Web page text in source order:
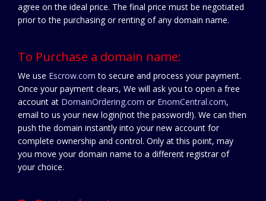
agree on the ideal price. The final price must be negotiated
prior to the purchasing or renting of any domain name.
To Purchase a domain name:
We use Escrow.com to secure and process your payment.
Once your payment clears, We will ask you to open a free
account at DomainOrdering.com or EnomCentral.com,
email to us your new login(not the password!). We can then
push the domain instantly into your new account for
complete ownership and control. Only at this point, may
you move your domain name to a different registrar of
your choice.